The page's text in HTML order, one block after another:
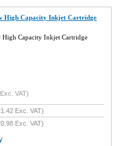
High Capacity Inkjet Cartridge
Capacity Inkjet Cartridge
Exc. VAT)
Exc. VAT)
Exc. VAT)